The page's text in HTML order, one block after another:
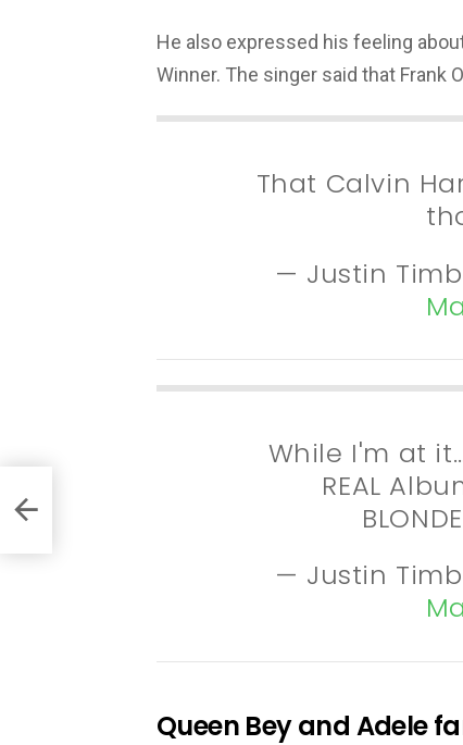
He also expressed his feeling
Winner. The singer said that Frank
That Calvin
— Justin
While I'm at
REAL
— Justin
Queen Bey and Adele